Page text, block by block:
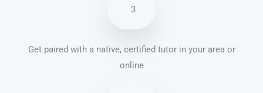
3
Get paired with a native, certified tutor in your area or
online